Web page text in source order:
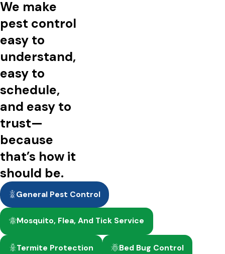
We make
pest control
easy to
understand,
easy to
schedule,
and easy to
trust—
because
that’s how it
should be.
General Pest Control
Mosquito, Flea, And Tick Service
Termite Protection Bed Bug Control